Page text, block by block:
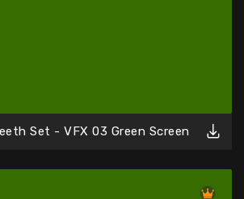
Set - VFX 03 Green Screen